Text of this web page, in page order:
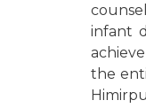
infant
the